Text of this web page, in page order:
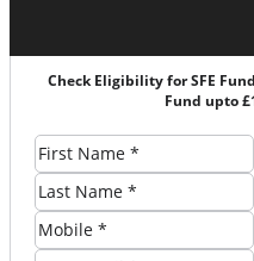
Check Eligibility for SFE
Fund upto